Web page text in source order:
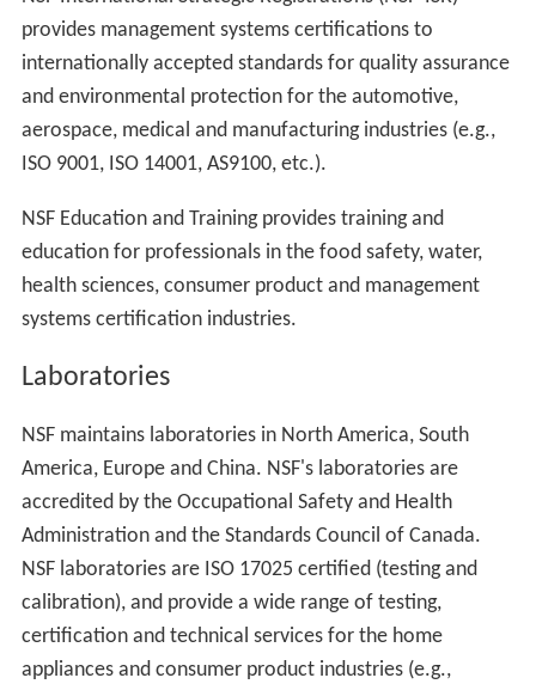
provides management systems certifications to
internationally accepted standards for quality assurance
and environmental protection for the automotive,
aerospace, medical and manufacturing industries (e.g.,
ISO 9001, ISO 14001, AS9100, etc.).
NSF Education and Training provides training and
education for professionals in the food safety, water,
health sciences, consumer product and management
systems certification industries.
Laboratories
NSF maintains laboratories in North America, South
America, Europe and China. NSF's laboratories are
accredited by the Occupational Safety and Health
Administration and the Standards Council of Canada.
NSF laboratories are ISO 17025 certified (testing and
calibration), and provide a wide range of testing,
certification and technical services for the home
appliances and consumer product industries (e.g.,